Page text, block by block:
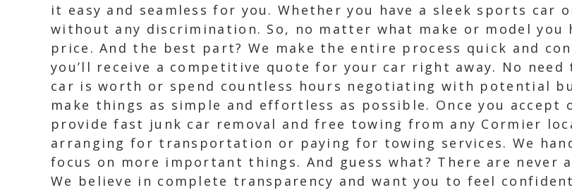
it easy and seamless for you. Whether you have a sleek sports car
without any discrimination. So, no matter what make or model
price. And the best part? We make the entire process quick and
you’ll receive a competitive quote for your car right away. No
car is worth or spend countless hours negotiating with potential
make things as simple and effortless as possible. Once you
provide fast junk car removal and free towing from any Cormier
arranging for transportation or paying for towing services. We
focus on more important things. And guess what? There are never
We believe in complete transparency and want you to feel